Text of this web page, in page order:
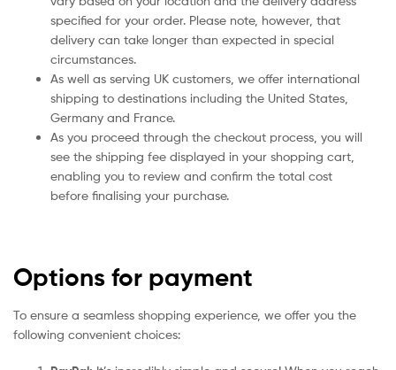
specified for your order. Please note, however, that
delivery can take longer than expected in special
circumstances.
As well as serving UK customers, we offer international
shipping to destinations including the United States,
Germany and France.
As you proceed through the checkout process, you will
see the shipping fee displayed in your shopping cart,
enabling you to review and confirm the total cost
before finalising your purchase.
Options for payment
To ensure a seamless shopping experience, we offer you the
following convenient choices: